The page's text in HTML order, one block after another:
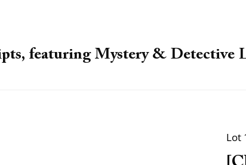
featuring Mystery & Detective
Lot